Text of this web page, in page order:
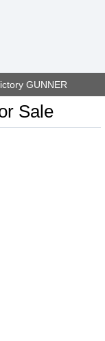
GUNNER
Sale